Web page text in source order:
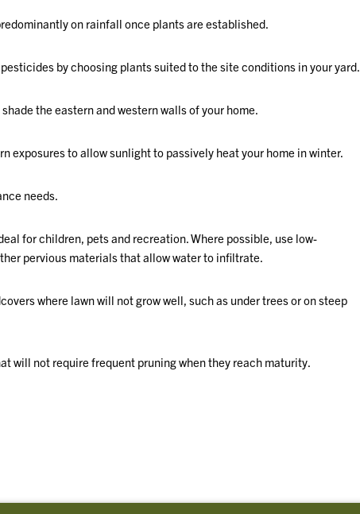
on rainfall once plants are established.
by choosing plants suited to the site conditions in your yard.
the eastern and western walls of your home.
exposures to allow sunlight to passively heat your home in winter.
needs.
for children, pets and recreation. Where possible, use low-
pervious materials that allow water to infiltrate.
where lawn will not grow well, such as under trees or on steep
will not require frequent pruning when they reach maturity.